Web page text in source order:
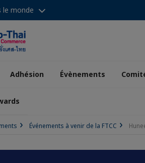
le monde
Adhésion Évènements
Événements à venir de la FTCC